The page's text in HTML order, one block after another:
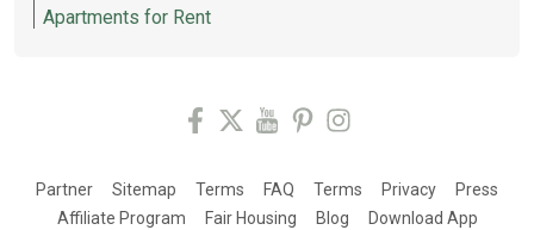
Apartments for Rent
Partner Sitemap Terms FAQ Terms Privacy
Press
Affiliate Program
Fair Housing Blog Download App